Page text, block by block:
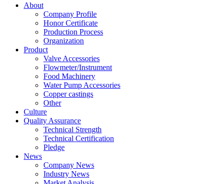
About
Company Profile
Honor Certificate
Production Process
Organization
Product
Valve Accessories
Flowmeter/Instrument
Food Machinery
Water Pump Accessories
Copper castings
Other
Culture
Quality Assurance
Technical Strength
Technical Certification
Pledge
News
Company News
Industry News